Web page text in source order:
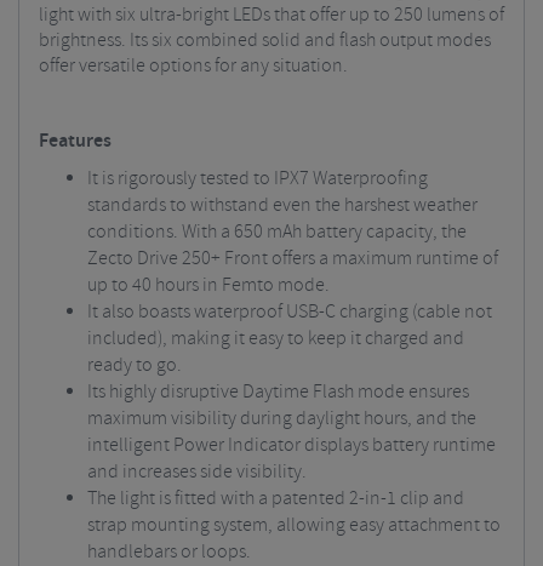
light with six ultra-bright LEDs that offer up to 250 lumens of
brightness. Its six combined solid and flash output modes
offer versatile options for any situation.
Features
It is rigorously tested to IPX7 Waterproofing
standards to withstand even the harshest weather
conditions. With a 650 mAh battery capacity, the
Zecto Drive 250+ Front offers a maximum runtime of
up to 40 hours in Femto mode.
It also boasts waterproof USB-C charging (cable not
included), making it easy to keep it charged and
ready to go.
Its highly disruptive Daytime Flash mode ensures
maximum visibility during daylight hours, and the
intelligent Power Indicator displays battery runtime
and increases side visibility.
The light is fitted with a patented 2-in-1 clip and
strap mounting system, allowing easy attachment to
handlebars or loops.